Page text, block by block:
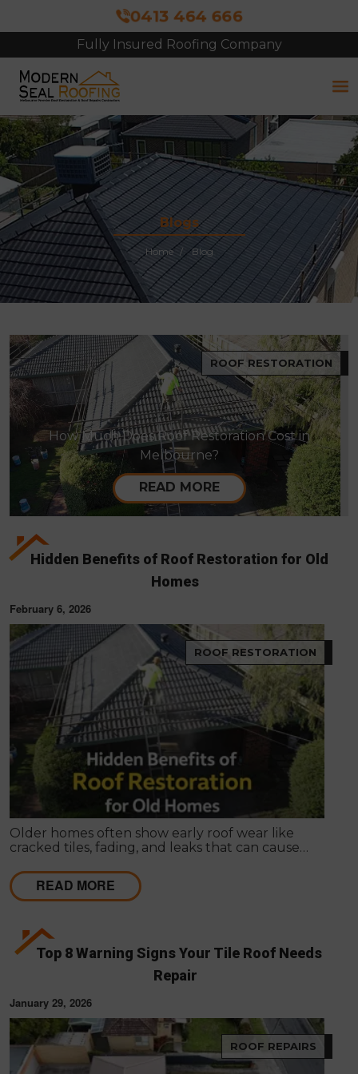
0413 464 666
Fully Insured Roofing Company
Free Site Inspection & Quote
Blogs
Home Blog
ROOF RESTORATION
How Much Does Roof Restoration Cost in
Melbourne?
READ MORE
Hidden Benefits of Roof Restoration for Old
Homes
February 6, 2026
ROOF RESTORATION
Older homes often show early roof wear like
cracked tiles, fading, and leaks that can cause
way for Melbourne homeowners to protect their
property and extend the life of their homes.
READ MORE
Top 8 Warning Signs Your Tile Roof Needs
Repair
January 29, 2026
ROOF REPAIRS